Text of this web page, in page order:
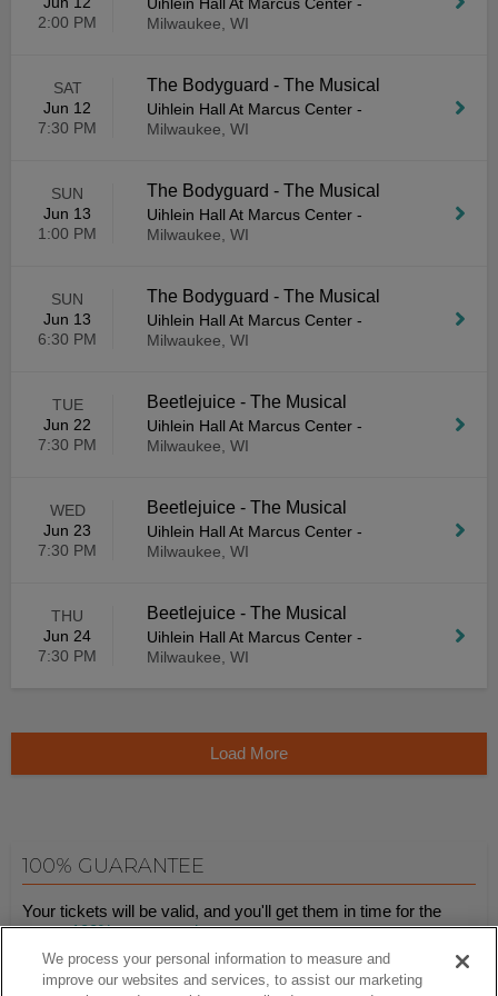
2:00 PM
Milwaukee, WI
SAT
Jun 12
7:30 PM
The Bodyguard - The Musical
Uihlein Hall At Marcus Center -
Milwaukee, WI
SUN
Jun 13
1:00 PM
The Bodyguard - The Musical
Uihlein Hall At Marcus Center -
Milwaukee, WI
SUN
Jun 13
6:30 PM
The Bodyguard - The Musical
Uihlein Hall At Marcus Center -
Milwaukee, WI
TUE
Jun 22
7:30 PM
Beetlejuice - The Musical
Uihlein Hall At Marcus Center -
Milwaukee, WI
WED
Jun 23
7:30 PM
Beetlejuice - The Musical
Uihlein Hall At Marcus Center -
Milwaukee, WI
THU
Jun 24
7:30 PM
Beetlejuice - The Musical
Uihlein Hall At Marcus Center -
Milwaukee, WI
Load More
100% GUARANTEE
Your tickets will be valid, and you'll get them in time for the
event.100% guaranteed.
We process your personal information to measure and
improve our websites and services, to assist our marketing